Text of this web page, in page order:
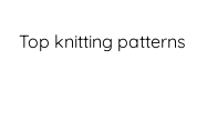
Top knitting patterns